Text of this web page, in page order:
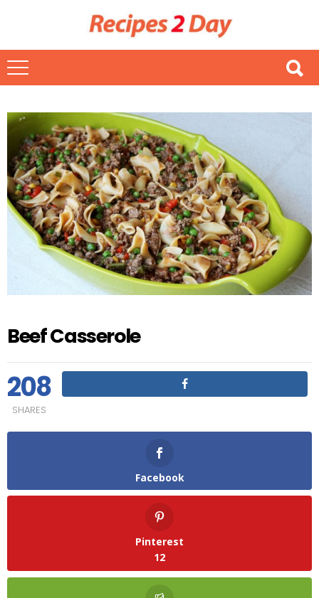
Beef Casserole
208
SHARES
Facebook
Pinterest
12